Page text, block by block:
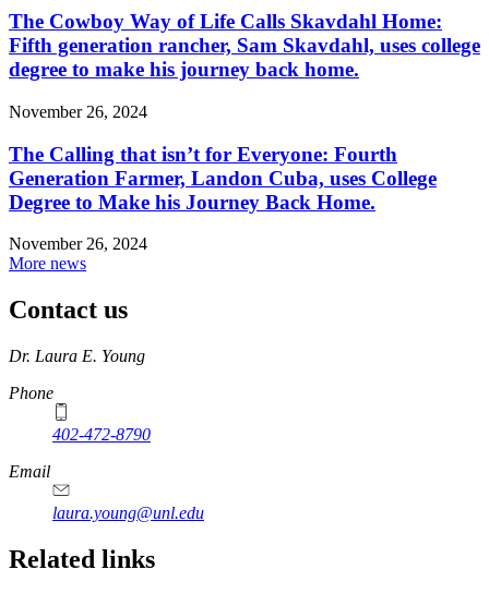
The Cowboy Way of Life Calls Skavdahl Home:
Fifth generation rancher, Sam Skavdahl, uses college
degree to make his journey back home.
November 26, 2024
The Calling that isn’t for Everyone: Fourth
Generation Farmer, Landon Cuba, uses College
Degree to Make his Journey Back Home.
November 26, 2024
More news
Contact us
https://
www.unl.edu
Dr. Laura E. Young
Phone
402-472-8790
Email
laura.young@unl.edu
Related links